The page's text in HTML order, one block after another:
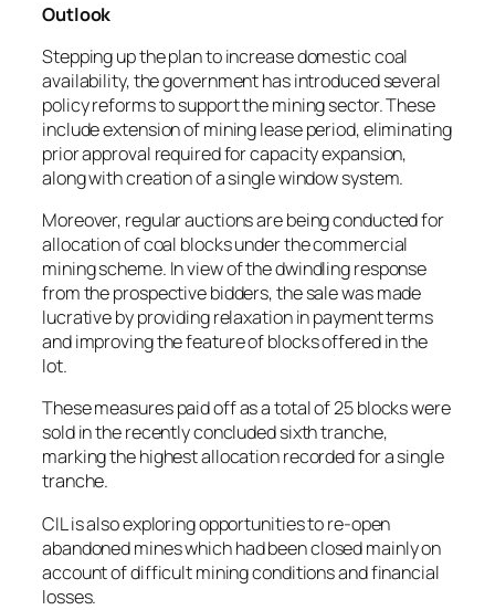
Outlook
Stepping up the plan to increase domestic coal
availability, the government has introduced several
policy reforms to support the mining sector. These
include extension of mining lease period, eliminating
prior approval required for capacity expansion,
along with creation of a single window system.
Moreover, regular auctions are being conducted for
allocation of coal blocks under the commercial
mining scheme. In view of the dwindling response
from the prospective bidders, the sale was made
lucrative by providing relaxation in payment terms
and improving the feature of blocks offered in the
lot.
These measures paid off as a total of 25 blocks were
sold in the recently concluded sixth tranche,
marking the highest allocation recorded for a single
tranche.
CIL is also exploring opportunities to re-open
abandoned mines which had been closed mainly on
account of difficult mining conditions and financial
losses.